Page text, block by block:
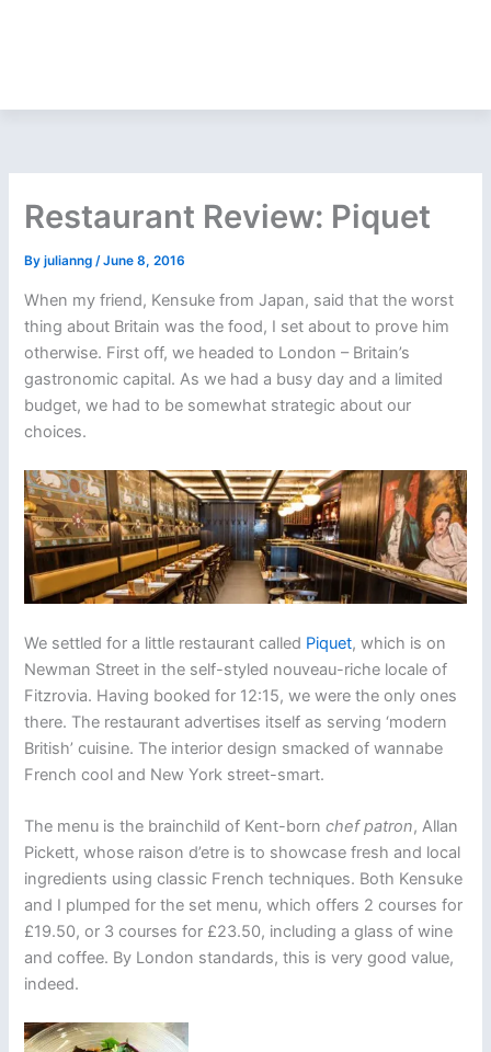
Restaurant Review: Piquet
Byjulianng/June 8, 2016
When my friend, Kensuke from Japan, said that the worst
thing about Britain was the food, I set about to prove him
otherwise. First off, we headed to London – Britain’s
gastronomic capital. As we had a busy day and a limited
budget, we had to be somewhat strategic about our
choices.
We settled for a little restaurant called Piquet, which is on
Newman Street in the self-styled nouveau-riche locale of
Fitzrovia. Having booked for 12:15, we were the only ones
there. The restaurant advertises itself as serving ‘modern
British’ cuisine. The interior design smacked of wannabe
French cool and New York street-smart.
The menu is the brainchild of Kent-bornchef patron, Allan
Pickett, whose raison d’etre is to showcase fresh and local
ingredients using classic French techniques. Both Kensuke
and I plumped for the set menu, which offers 2 courses for
£19.50, or 3 courses for £23.50, including a glass of wine
and coffee. By London standards, this is very good value,
indeed.